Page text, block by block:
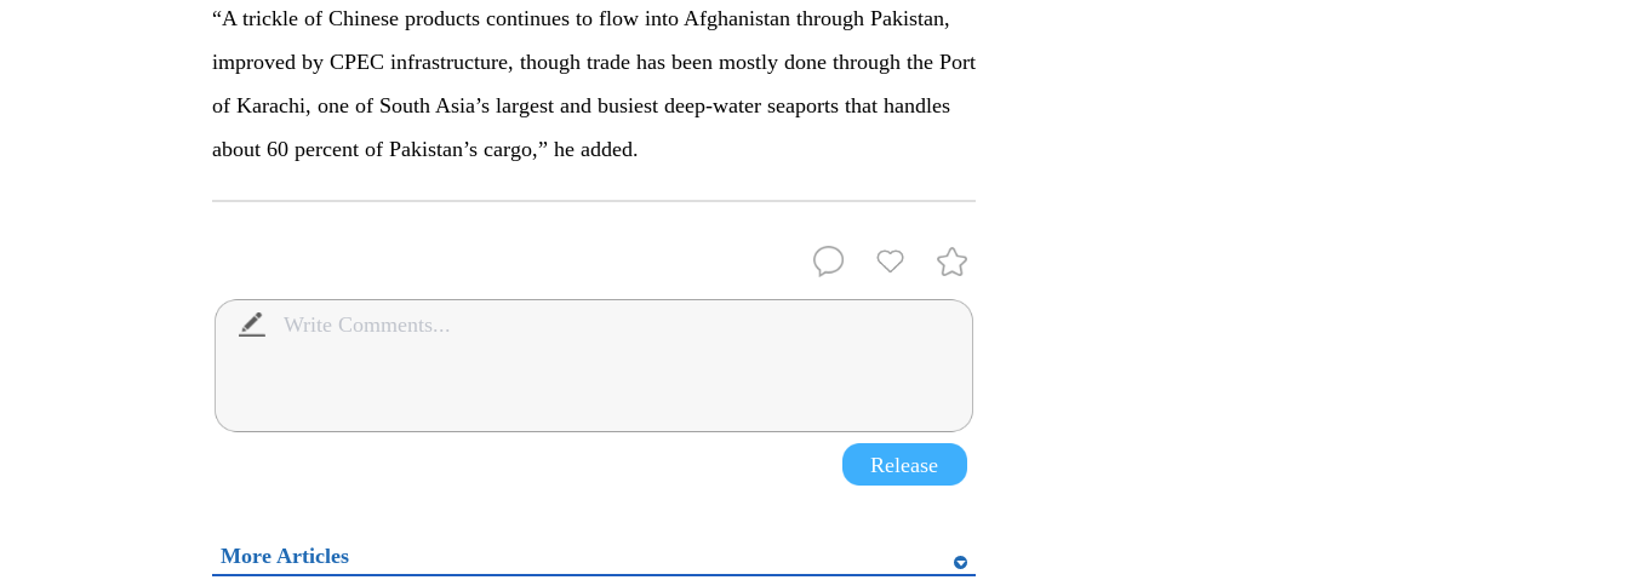
“A trickle of Chinese products continues to flow into Afghanistan through Pakistan,
improved by CPEC infrastructure, though trade has been mostly done through the Port
of Karachi, one of South Asia’s largest and busiest deep-water seaports that handles
about 60 percent of Pakistan’s cargo,” he added.
Release
More Articles